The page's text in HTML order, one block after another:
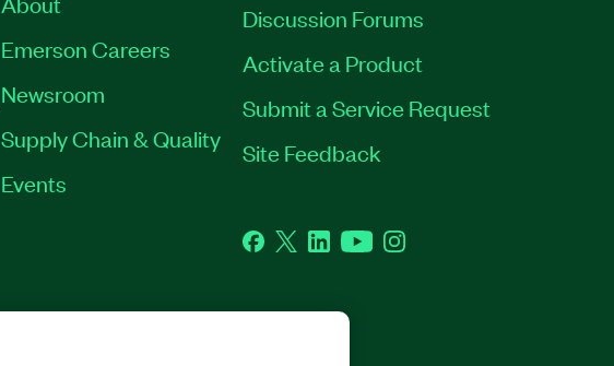
Emerson Careers
Newsroom
Supply Chain & Quality
Events
Discussion Forums
Activate a Product
Submit a Service Request
Site Feedback
Facebook
TwitterLinkedInYouTubeInstagram